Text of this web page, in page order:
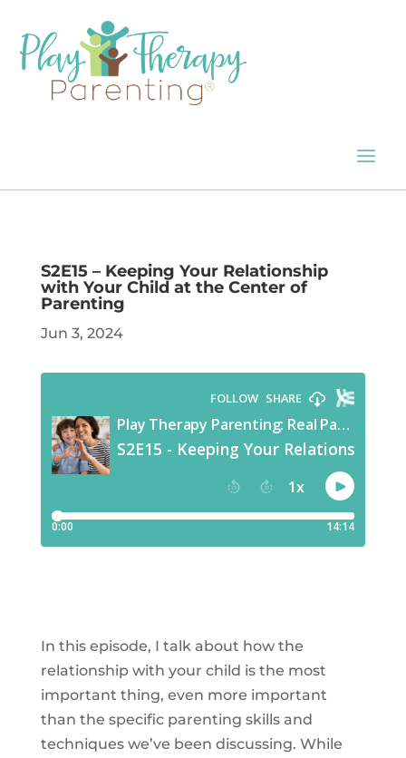
S2E15 – Keeping Your Relationship
with Your Child at the Center of
Parenting
Jun 3, 2024
In this episode, I talk about how the
relationship with your child is the most
important thing, even more important
than the specific parenting skills and
techniques we’ve been discussing. While